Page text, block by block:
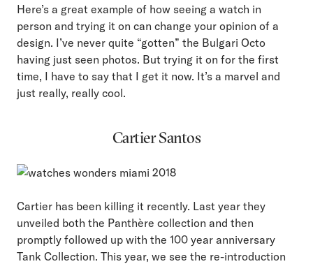
Here’s a great example of how seeing a watch in
person and trying it on can change your opinion of a
design. I’ve never quite “gotten” the Bulgari Octo
having just seen photos. But trying it on for the first
time, I have to say that I get it now. It’s a marvel and
just really, really cool.
Cartier Santos
Cartier has been killing it recently. Last year they
unveiled both the Panthère collection and then
promptly followed up with the 100 year anniversary
Tank Collection. This year, we see the re-introduction